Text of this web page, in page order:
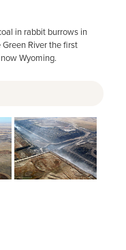
in rabbit burrows in
River the first
Wyoming.